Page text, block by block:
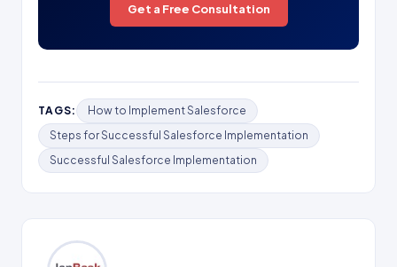
Get a Free Consultation
TAGS:
How to Implement Salesforce
Steps for Successful Salesforce Implementation
Successful Salesforce Implementation